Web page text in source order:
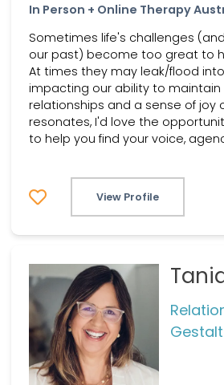
In Person + Online Therapy
Sometimes life's challenges
our past) become too great to
At times they may leak/flood
impacting our ability to maintain
relationships and a sense of joy
resonates, I'd love the
to help you find your voice,
View Profile